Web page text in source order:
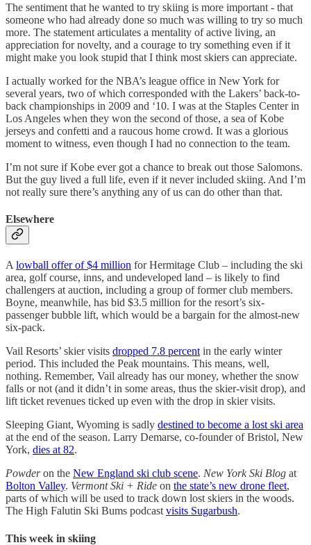
The sentiment that he wanted to try skiing is more important - that
someone who had already done so much was willing to try so much
more. The statement articulates a mentality of active living, an
appreciation for novelty, and a courage to try something even if it
might make you look stupid that I think most skiers can appreciate.
I actually worked for the NBA’s league office in New York for
several years, two of which corresponded with the Lakers’ back-to-
back championships in 2009 and ‘10. I was at the Staples Center in
Los Angeles when they won the second of those, a sea of Kobe
jerseys and confetti and a raucous home crowd. It was a glorious
moment to witness, even though I had no connection to the team.
I’m not sure if Kobe ever got a chance to break out those Salomons.
But the guy lived a full life, even if it never included skiing. And I’m
not really sure there’s anything any of us can do other than that.
Elsewhere
Alowball offer of $4 million for Hermitage Club – including the ski
area, golf course, inns, and undeveloped land – is likely to find
challengers at auction, including a group of former club members.
Boyne, meanwhile, has bid $3.5 million for the resort’s six-
passenger bubble lift, which would be a bargain for the almost-new
six-pack.
Vail Resorts’ skier visits dropped 7.8 percentin the early winter
period. This included the Peak mountains. This means, well,
nothing. Remember, Vail already has our money, whether the snow
falls or not (and it didn’t in some areas, thus the skier-visit drop), and
lift ticket revenues ticked up even with the drop in skier visits.
Sleeping Giant, Wyoming is sadly destined to become a lost ski area
at the end of the season. Larry Demarse, co-founder of Bristol, New
York, dies at 82.
Powderon the New England ski club scene. New York Ski Blog at
Bolton Valley. Vermont Ski + Ride on the state’s new drone fleet,
parts of which will be used to track down lost skiers in the woods.
The High Falutin Ski Bums podcastvisits Sugarbush.
This week in skiing